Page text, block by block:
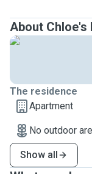
About Chloe's
The residence
Apartment
No outdoor
Show all